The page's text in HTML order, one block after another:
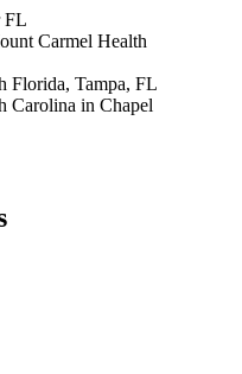
FL
Carmel Health
Florida, Tampa, FL
Carolina in Chapel